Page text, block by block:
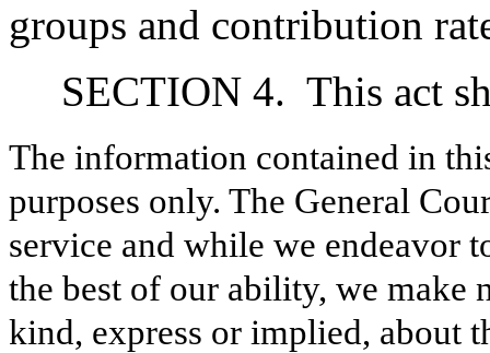
groups and contribution
SECTION 4. This act
The information contained in
purposes only. The General
service and while we endeavor
the best of our ability, we make
kind, express or implied, about